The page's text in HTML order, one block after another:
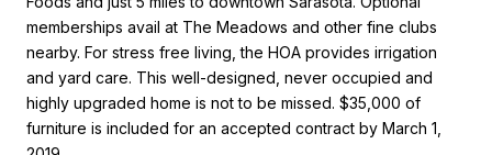
memberships avail at The Meadows and other fine clubs
nearby. For stress free living, the HOA provides irrigation
and yard care. This well-designed, never occupied and
highly upgraded home is not to be missed. $35,000 of
furniture is included for an accepted contract by March 1,